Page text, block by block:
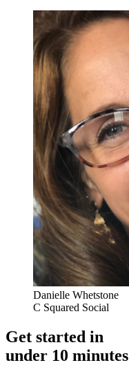
Danielle Whetstone
C Squared Social
Get started in
under 10 minutes